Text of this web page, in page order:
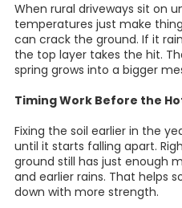
When rural driveways sit on
temperatures just make
can crack the ground. If it
the top layer takes the hit.
spring grows into a bigger
Timing Work Before the
Fixing the soil earlier in the
until it starts falling apart.
ground still has just enough
and earlier rains. That helps
down with more strength.